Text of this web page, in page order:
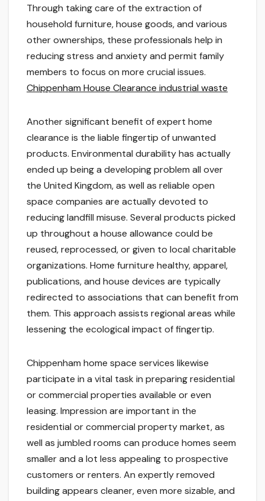
Through taking care of the extraction of
household furniture, house goods, and various
other ownerships, these professionals help in
reducing stress and anxiety and permit family
members to focus on more crucial issues.
Chippenham House Clearance industrial waste
Another significant benefit of expert home
clearance is the liable fingertip of unwanted
products. Environmental durability has actually
ended up being a developing problem all over
the United Kingdom, as well as reliable open
space companies are actually devoted to
reducing landfill misuse. Several products picked
up throughout a house allowance could be
reused, reprocessed, or given to local charitable
organizations. Home furniture healthy, apparel,
publications, and house devices are typically
redirected to associations that can benefit from
them. This approach assists regional areas while
lessening the ecological impact of fingertip.
Chippenham home space services likewise
participate in a vital task in preparing residential
or commercial properties available or even
leasing. Impression are important in the
residential or commercial property market, as
well as jumbled rooms can produce homes seem
smaller and a lot less appealing to prospective
customers or renters. An expertly removed
building appears cleaner, even more sizable, and